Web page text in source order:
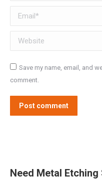
Email *
Website
Save my name, email, and
comment.
Post comment
Need Metal